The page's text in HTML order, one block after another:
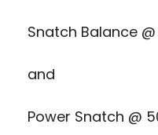
Snatch Balance @
and
Power Snatch @